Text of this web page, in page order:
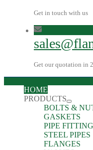
Get in touch with us
Get our quotation in
HOME
PRODUCTS
BOLTS &
GASKETS
PIPE
STEEL PIPES
FLANGES